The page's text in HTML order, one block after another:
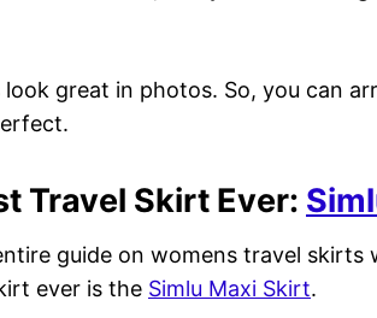
look great in photos. So, you can
Travel Skirt Ever:
guide on womens travel skirts
ever is the Simlu Maxi Skirt.